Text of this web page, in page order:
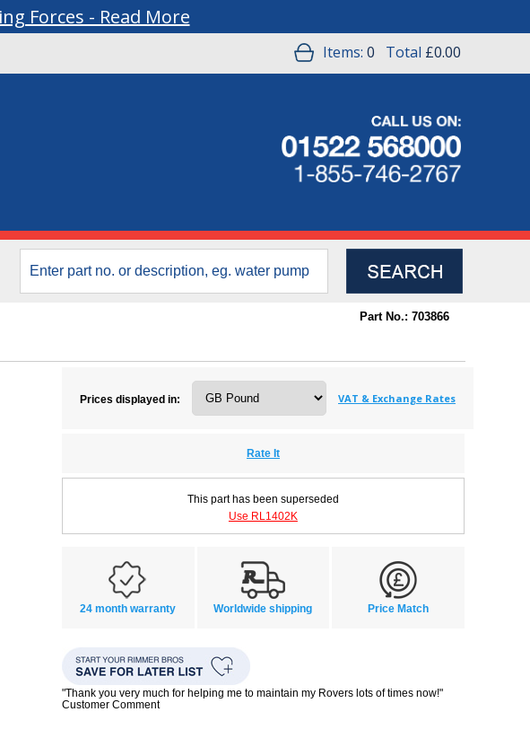
Forces - Read More
Items: 0 Total £0.00
Part No.: 703866
Prices displayed in: VAT & Exchange Rates
Rate It
This part has been superseded
Use RL1402K
24 month warranty Worldwide shipping Price Match
"Thank you very much for helping me to maintain my Rovers lots of times now!"
Customer Comment